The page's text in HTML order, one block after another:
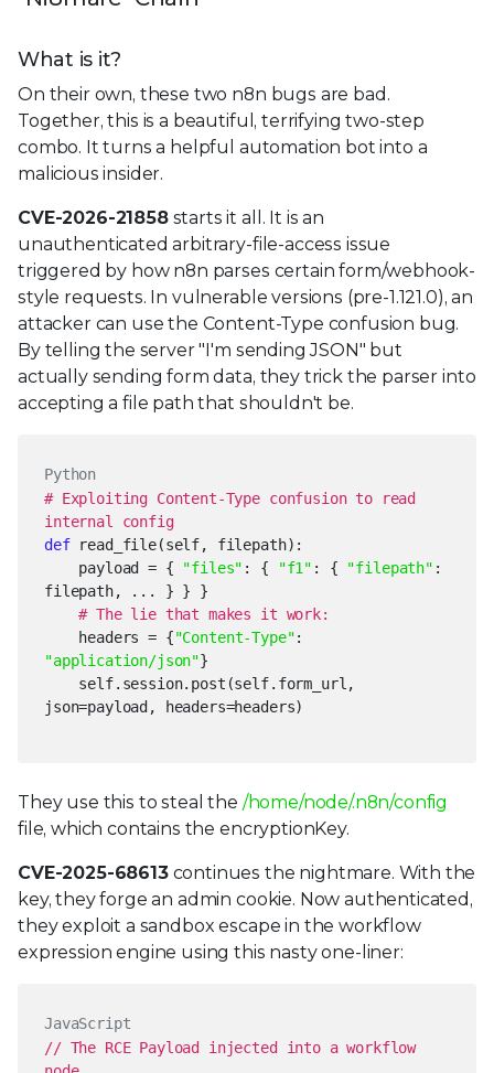
What is it?
On their own, these two n8n bugs are bad.
Together, this is a beautiful, terrifying two-step
combo. It turns a helpful automation bot into a
malicious insider.
CVE-2026-21858starts it all. It is an
unauthenticated arbitrary-file-access issue
triggered by how n8n parses certain form/webhook-
style requests. In vulnerable versions (pre-1.121.0), an
attacker can use the Content-Type confusion bug.
By telling the server "I'm sending JSON" but
actually sending form data, they trick the parser into
accepting a file path that shouldn't be.
Python
# Exploiting Content-Type confusion to read
internal config
def read_file(self, filepath):
payload = { "files" : { "f1" : { "filepath" :
filepath, ... } } }
# The lie that makes it work:
headers = {"Content-Type":
"application/json"}
self.session.post(self.form_url,
json=payload, headers=headers)
They use this to steal the /home/node/.n8n/config
file, which contains the encryptionKey.
CVE-2025-68613continues the nightmare. With the
key, they forge an admin cookie. Now authenticated,
they exploit a sandbox escape in the workflow
expression engine using this nasty one-liner:
JavaScript
// The RCE Payload injected into a workflow